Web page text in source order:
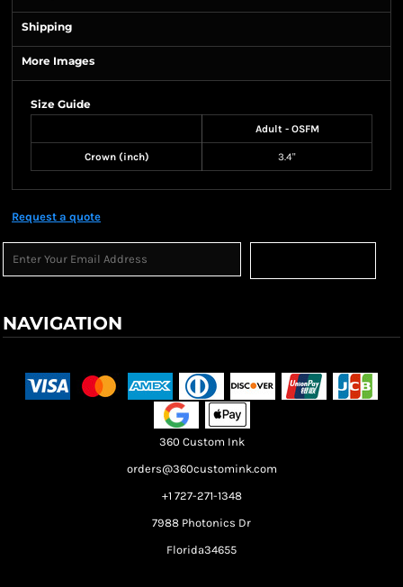
Shipping
More Images
Size Guide
Adult - OSFM
Crown (inch) 3.4"
Request a quote
NAVIGATION
360 Custom Ink
orders@360customink.com
+1 727-271-1348
7988 Photonics Dr
Florida34655